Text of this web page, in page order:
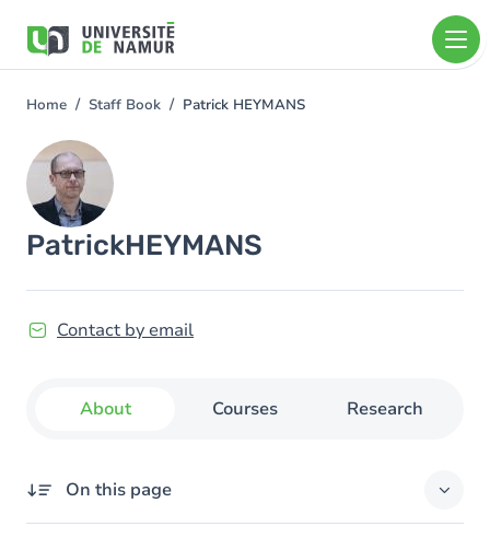
main
You
here
Home Staff Book Patrick HEYMANS
Image
PatrickHEYMANS
Contact by email
About Courses Research
On this page